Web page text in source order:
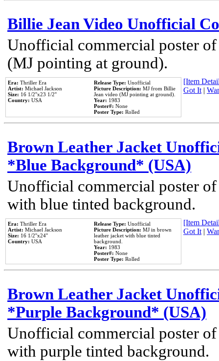
Billie Jean Video Unofficial
Unofficial commercial poster
(MJ pointing at ground).
Era: Thriller Era
Artist: Michael Jackson
Size: 16 1/2''x23 1/2''
Country: USA
Release Type: Unofficial
Picture Description: MJ from Billie
Jean video (MJ pointing at ground).
Year: 1983
Poster#: None
Poster Type: Rolled
[Item
Got It|
Brown Leather Jacket
*Blue Background* (USA)
Unofficial commercial poster
with blue tinted background.
Era: Thriller Era
Artist: Michael Jackson
Size: 16 1/2''x24''
Country: USA
Release Type: Unofficial
Picture Description: MJ in brown
leather jacket with blue tinted
background.
Year: 1983
Poster#: None
Poster Type: Rolled
[Item
Got It|
Brown Leather Jacket
*Purple Background* (USA)
Unofficial commercial poster
with purple tinted background.